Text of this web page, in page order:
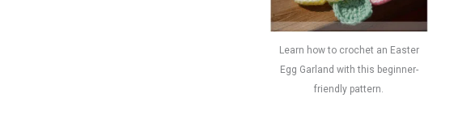
Learn how to crochet an Easter
Egg Garland with this beginner-
friendly pattern.